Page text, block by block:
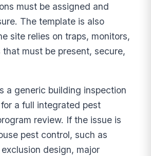
must be assigned and
The template is also
site relies on traps, monitors,
must be present, secure,
a generic building inspection
a full integrated pest
review. If the issue is
pest control, such as
design, major